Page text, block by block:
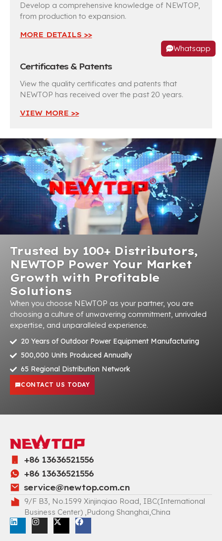
Develop a comprehensive knowledge of NEWTOP,
from production to expansion.
MORE DETAILS >>
Certificates & Patents
View the quality certificates and patents that
NEWTOP has received over the past 20 years.
VIEW MORE >>
Trusted by 100+ Distributors,
NEWTOP Power Your Market
Growth with Profitable
Solutions
When you choose NEWTOP as your partner, you are
choosing a culture of unwavering commitment, unrivaled
expertise, and unparalleled experience.
20 Years of Outdoor Power Equipment Manufacturing
500,000 Units Produced Annually
65 Regional Distribution Network
CONTACT US TODAY
+86 13636521556
+86 13636521556
service@newtop.com.cn
9/F B3, No.1599 Xinjinqiao Road, IBC(International
Business Center) ,Pudong Shanghai,China
Whatsapp